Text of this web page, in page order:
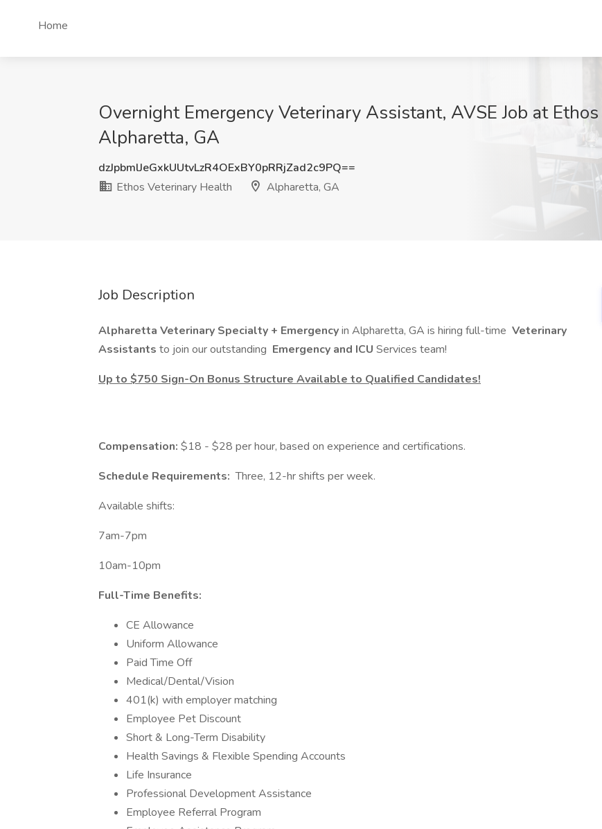
Home
Overnight Emergency Veterinary Assistant, AVSE Job at
Alpharetta, GA
dzJpbmlJeGxkUUtvLzR4OExBY0pRRjZad2c9PQ==
Ethos Veterinary Health
Alpharetta, GA
Job Description
Alpharetta Veterinary Specialty + Emergencyin Alpharetta, GA is hiring full-time Veterinary
Assistants to join our outstanding Emergency and ICU Services team!
Up to $750 Sign-On Bonus Structure Available to Qualified Candidates!
Compensation: $18 - $28 per hour, based on experience and certifications.
Schedule Requirements: Three, 12-hr shifts per week.
Available shifts:
7am-7pm
10am-10pm
Full-Time Benefits:
CE Allowance
Uniform Allowance
Paid Time Off
Medical/Dental/Vision
401(k) with employer matching
Employee Pet Discount
Short & Long-Term Disability
Health Savings & Flexible Spending Accounts
Life Insurance
Professional Development Assistance
Employee Referral Program